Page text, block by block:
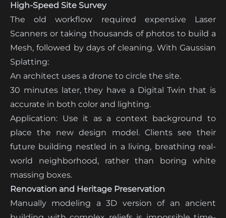
High-Speed Site Survey
The old workflow required expensive Laser
Scanners or taking thousands of photos to build a
Mesh, followed by days of cleaning. With Gaussian
Splatting:
An architect uses a drone to circle the site.
30 minutes later, they have a Digital Twin that is
accurate in both color and lighting.
Application: Use it as a context background to
place the new design model. Clients see their
future building nestled in a living, breathing real-
world neighborhood, rather than boring white
massing boxes.
Renovation and Heritage Preservation
Manually modeling a 3D version of an ancient